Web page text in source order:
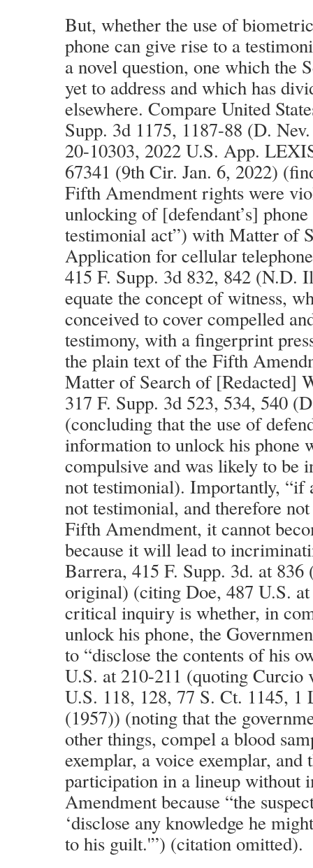
But, whether the use of
phone can give rise to a
a novel question, one which the
yet to address and which has
elsewhere. Compare United
Supp. 3d 1175, 1187-88 (D.
20-10303, 2022 U.S. App.
67341 (9th Cir. Jan. 6, 2022)
Fifth Amendment rights were
unlocking of [defendant’s]
testimonial act”) with Matter of
Application for cellular
415 F. Supp. 3d 832, 842 (N.D.
equate the concept of witness,
conceived to cover compelled
testimony, with a fingerprint
the plain text of the Fifth
Matter of Search of [Redacted]
317 F. Supp. 3d 523, 534, 540
(concluding that the use of
information to unlock his phone
compulsive and was likely to be
not testimonial). Importantly, “if
not testimonial, and therefore
Fifth Amendment, it cannot
because it will lead to
Barrera, 415 F. Supp. 3d. at 836
original) (citing Doe, 487 U.S.
critical inquiry is whether, in
unlock his phone, the
to “disclose the contents of his
U.S. at 210-211 (quoting Curcio
U.S. 118, 128, 77 S. Ct. 1145, 1
(1957)) (noting that the
other things, compel a blood
exemplar, a voice exemplar, and
participation in a lineup without
Amendment because “the
‘disclose any knowledge he
to his guilt.'”) (citation omitted).